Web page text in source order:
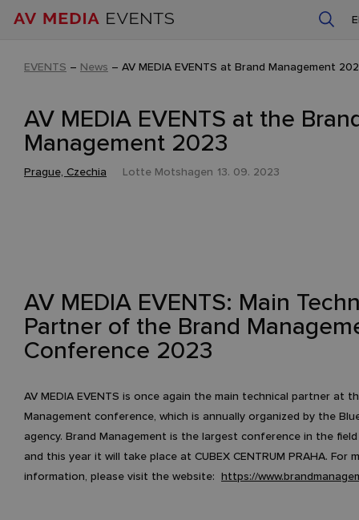
EVENTS – News – AV MEDIA EVENTS at Brand Management
AV MEDIA EVENTS at the
Management 2023
Prague, Czechia Lotte Motshagen 13. 09. 2023
AV MEDIA EVENTS: Main
Partner of the Brand
Conference 2023
AV MEDIA EVENTS is once again the main technical partner at
Management conference, which is annually organized by the
agency. Brand Management is the largest conference in the
and this year it will take place at CUBEX CENTRUM PRAHA. For
information, please visit the website: https://